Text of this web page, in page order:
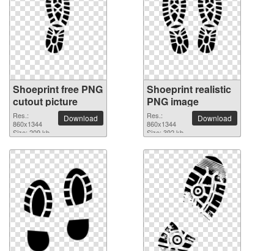
Shoeprint free PNG
cutout picture
Res.:
860x1344
Size: 209 kb
Download
Shoeprint realistic
PNG image
Res.:
860x1344
Size: 392 kb
Download